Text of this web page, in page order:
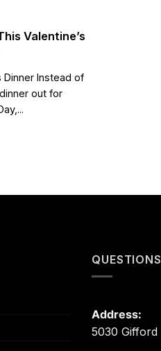
Valentine’s
Dinner Instead of
out for
Address:
5030